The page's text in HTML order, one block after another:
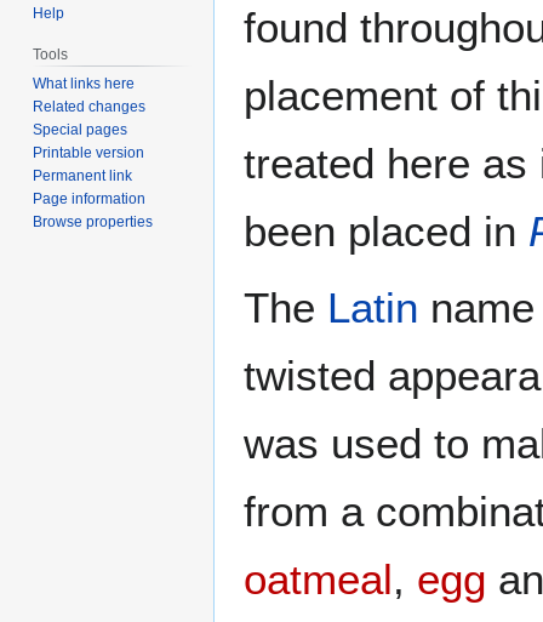
found
placement of
treated here
been placed in
The Latin
twisted
was used to
from a
oatmeal, egg
Help
Tools
What links here
Related changes
Special pages
Printable version
Permanent link
Page information
Browse properties